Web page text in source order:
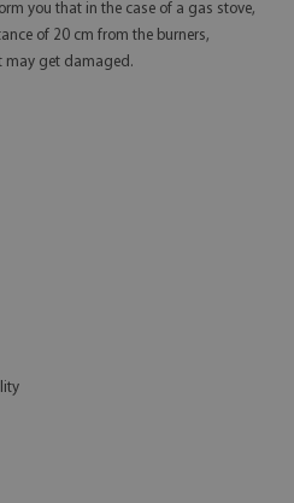
you that in the case of a gas stove,
of 20 cm from the burners,
may get damaged.